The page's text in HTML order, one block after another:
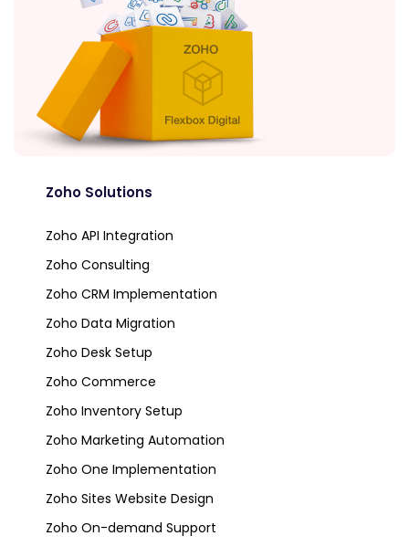
Zoho Solutions
Zoho API Integration
Zoho Consulting
Zoho CRM Implementation
Zoho Data Migration
Zoho Desk Setup
Zoho Commerce
Zoho Inventory Setup
Zoho Marketing Automation
Zoho One Implementation
Zoho Sites Website Design
Zoho On-demand Support